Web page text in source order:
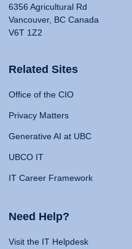
6356 Agricultural Rd
Vancouver, BC Canada
V6T 1Z2
Related Sites
Office of the CIO
Privacy Matters
Generative AI at UBC
UBCO IT
IT Career Framework
Need Help?
Visit the IT Helpdesk